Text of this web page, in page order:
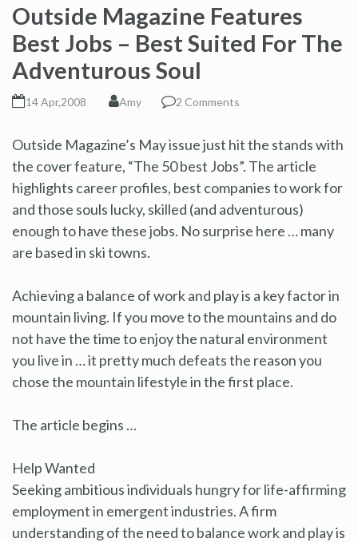
Outside Magazine Features
Best Jobs – Best Suited For The
Adventurous Soul
14 Apr,2008 Amy 2 Comments
Outside Magazine’s May issue just hit the stands with
the cover feature, “The 50 best Jobs”. The article
highlights career profiles, best companies to work for
and those souls lucky, skilled (and adventurous)
enough to have these jobs. No surprise here … many
are based in ski towns.
Achieving a balance of work and play is a key factor in
mountain living. If you move to the mountains and do
not have the time to enjoy the natural environment
you live in … it pretty much defeats the reason you
chose the mountain lifestyle in the first place.
The article begins …
Help Wanted
Seeking ambitious individuals hungry for life-affirming
employment in emergent industries. A firm
understanding of the need to balance work and play is